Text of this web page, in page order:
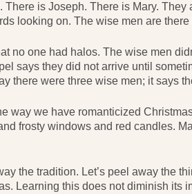
There is Joseph. There is Mary.
looking on. The wise men are
no one had halos. The wise men
says they did not arrive until
there were three wise men; it says
way we have romanticized
frosty windows and red candles.
the tradition. Let’s peel away the
Learning this does not diminish its